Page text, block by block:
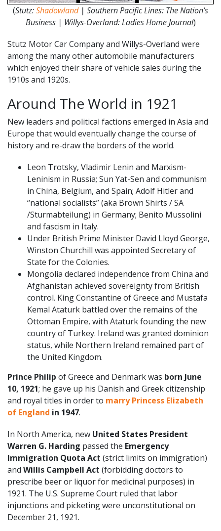
(Stutz:Shadowland| Southern Pacific Lines: The Nation’s
Business | Willys-Overland: Ladies Home Journal)
Stutz Motor Car Company and Willys-Overland were
among the many other automobile manufacturers
which enjoyed their share of vehicle sales during the
1910s and 1920s.
Around The World in 1921
New leaders and political factions emerged in Asia and
Europe that would eventually change the course of
history and re-draw the borders of the world.
Leon Trotsky, Vladimir Lenin and Marxism-
Leninism in Russia; Sun Yat-Sen and communism
in China, Belgium, and Spain; Adolf Hitler and
“national socialists” (aka Brown Shirts / SA
/Sturmabteilung) in Germany; Benito Mussolini
and fascism in Italy.
Under British Prime Minister David Lloyd George,
Winston Churchill was appointed Secretary of
State for the Colonies.
Mongolia declared independence from China and
Afghanistan achieved sovereignty from British
control. King Constantine of Greece and Mustafa
Kemal Ataturk battled over the remains of the
Ottoman Empire, with Ataturk founding the new
country of Turkey. Ireland was granted dominion
status, while Northern Ireland remained part of
the United Kingdom.
Prince Philip of Greece and Denmark was born June
10, 1921; he gave up his Danish and Greek citizenship
and royal titles in order to marry Princess Elizabeth
of England in 1947.
In North America, new United States President
Warren G. Harding passed the Emergency
Immigration Quota Act (strict limits on immigration)
and Willis Campbell Act (forbidding doctors to
prescribe beer or liquor for medicinal purposes) in
1921. The U.S. Supreme Court ruled that labor
injunctions and picketing were unconstitutional on
December 21, 1921.